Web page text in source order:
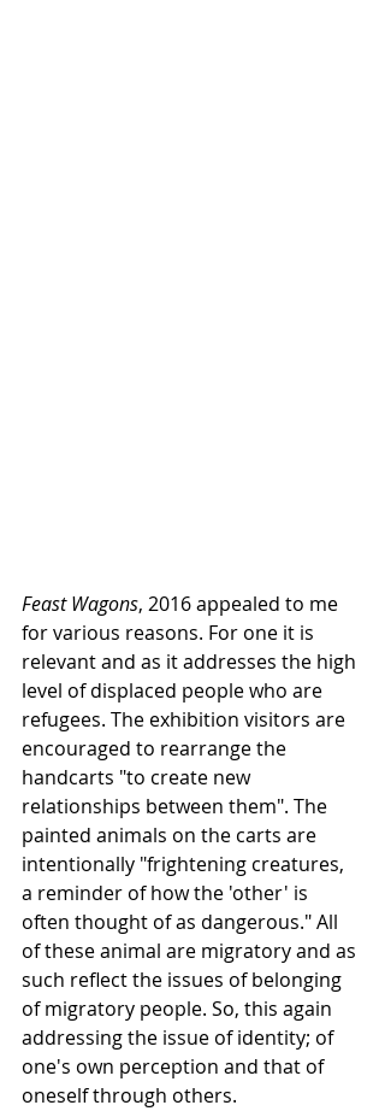
Feast Wagons, 2016 appealed to me
for various reasons. For one it is
relevant and as it addresses the high
level of displaced people who are
refugees. The exhibition visitors are
encouraged to rearrange the
handcarts "to create new
relationships between them". The
painted animals on the carts are
intentionally "frightening creatures,
a reminder of how the 'other' is
often thought of as dangerous." All
of these animal are migratory and as
such reflect the issues of belonging
of migratory people. So, this again
addressing the issue of identity; of
one's own perception and that of
oneself through others.